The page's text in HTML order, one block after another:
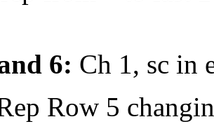
6: Ch 1, sc in
Row 5